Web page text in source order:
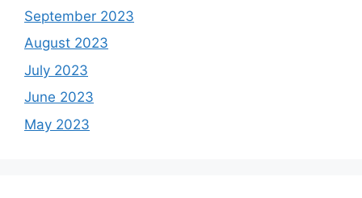
September 2023
August 2023
July 2023
June 2023
May 2023